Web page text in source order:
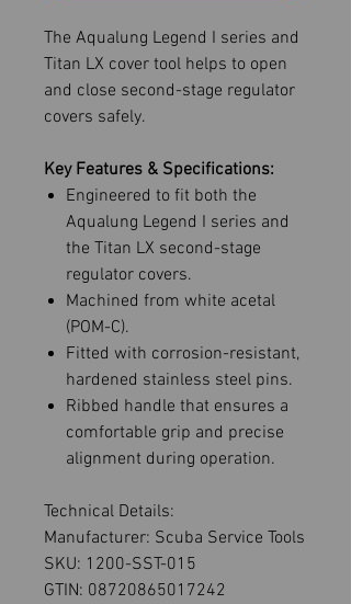
The Aqualung Legend I series and
Titan LX cover tool helps to open
and close second-stage regulator
covers safely.
Key Features & Specifications:
Engineered to fit both the
Aqualung Legend I series and
the Titan LX second-stage
regulator covers.
Machined from white acetal
(POM-C).
Fitted with corrosion-resistant,
hardened stainless steel pins.
Ribbed handle that ensures a
comfortable grip and precise
alignment during operation.
Technical Details:
Manufacturer: Scuba Service Tools
SKU: 1200-SST-015
GTIN: 08720865017242